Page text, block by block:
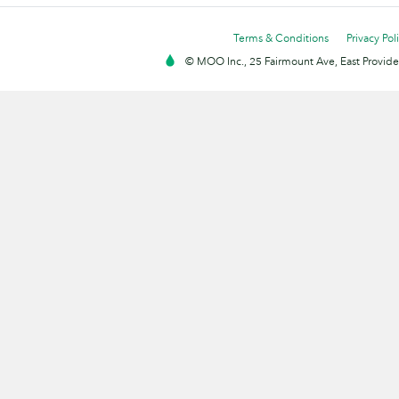
Terms & Conditions
Privacy
© MOO Inc., 25 Fairmount Ave, East